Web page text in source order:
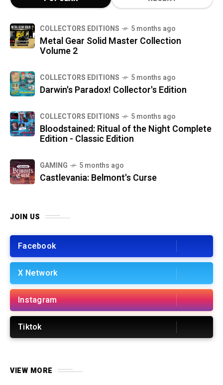
COLLECTORS EDITIONS 5 months ago
Metal Gear Solid Master Collection
Volume 2
COLLECTORS EDITIONS 5 months ago
Darwin's Paradox! Collector's Edition
COLLECTORS EDITIONS 5 months ago
Bloodstained: Ritual of the Night Complete
Edition - Classic Edition
GAMING 5 months ago
Castlevania: Belmont's Curse
JOIN US
Facebook
X Network
Instagram
Tiktok
VIEW MORE